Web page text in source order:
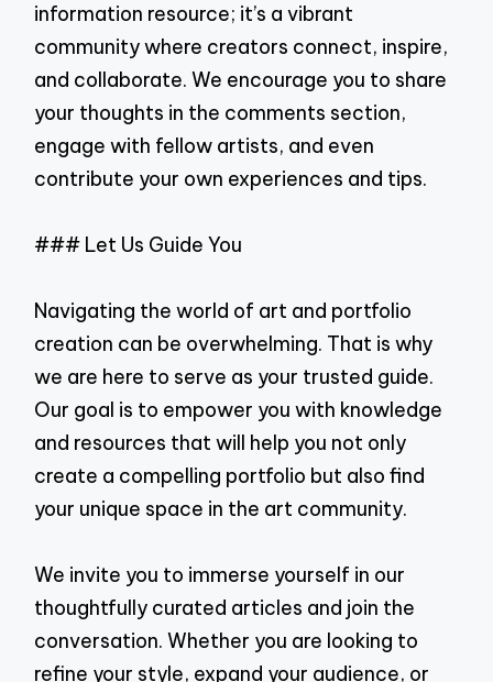
information resource; it’s a vibrant
community where creators connect, inspire,
and collaborate. We encourage you to share
your thoughts in the comments section,
engage with fellow artists, and even
contribute your own experiences and tips.
### Let Us Guide You
Navigating the world of art and portfolio
creation can be overwhelming. That is why
we are here to serve as your trusted guide.
Our goal is to empower you with knowledge
and resources that will help you not only
create a compelling portfolio but also find
your unique space in the art community.
We invite you to immerse yourself in our
thoughtfully curated articles and join the
conversation. Whether you are looking to
refine your style, expand your audience, or